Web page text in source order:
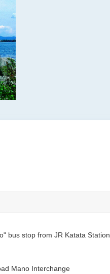
bus stop from JR Katata Station
Mano Interchange